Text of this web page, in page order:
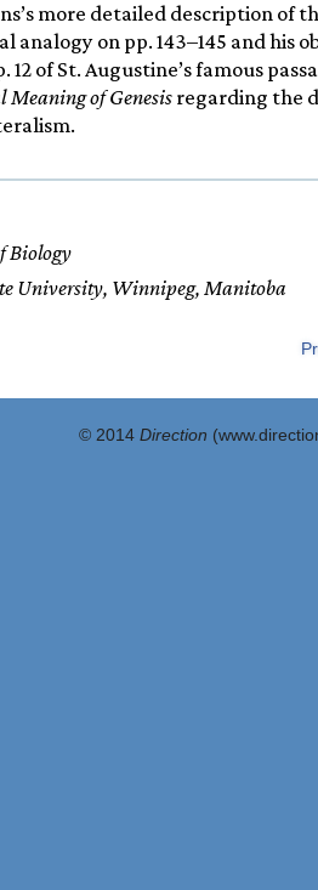
more detailed description of
analogy on pp. 143–145 and his
12 of St. Augustine’s famous
Meaning of Genesis regarding the
Biology
University, Winnipeg, Manitoba
© 2014 Direction